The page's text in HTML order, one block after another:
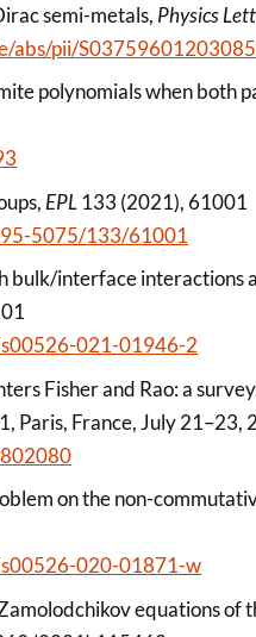
semi-metals, Physics
abs/pii/
polynomials when both
EPL 133 (2021), 61001
5075/133/61001
bulk/interface interactions
021-01946-2
Fisher and Rao: a
Paris, France, July 21–23,
on the non-
020-01871-w
equations of